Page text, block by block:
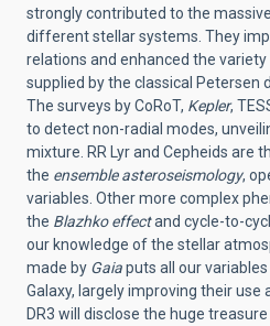
strongly contributed to the
different stellar systems. They
relations and enhanced the
supplied by the classical Petersen
The surveys by CoRoT, Kepler,
to detect non-radial modes,
mixture. RR Lyr and Cepheids are
the ensemble asteroseismology,
variables. Other more complex
the Blazhko effectand cycle-to-
our knowledge of the stellar
made by Gaiaputs all our
Galaxy, largely improving their use
DR3 will disclose the huge